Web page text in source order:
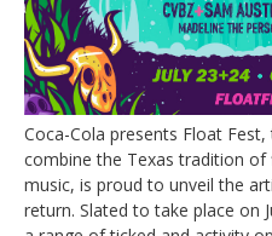
Coca-Cola presents Float
combine the Texas tradition of
music, is proud to unveil the
return. Slated to take place on